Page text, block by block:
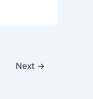
Next →